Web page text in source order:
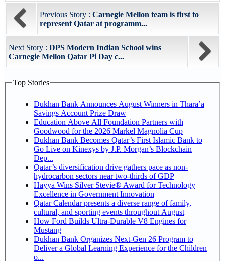
Previous Story : Carnegie Mellon team is first to
represent Qatar at programm...
Next Story : DPS Modern Indian School wins
Carnegie Mellon Qatar Pi Day c...
Top Stories
Dukhan Bank Announces August Winners in Thara’a
Savings Account Prize Draw
Education Above All Foundation Partners with
Goodwood for the 2026 Markel Magnolia Cup
Dukhan Bank Becomes Qatar’s First Islamic Bank to
Go Live on Kinexys by J.P. Morgan’s Blockchain
Dep...
Qatar’s diversification drive gathers pace as non-
hydrocarbon sectors near two-thirds of GDP
Hayya Wins Silver Stevie® Award for Technology
Excellence in Government Innovation
Qatar Calendar presents a diverse range of family,
cultural, and sporting events throughout August
How Ford Builds Ultra-Durable V8 Engines for
Mustang
Dukhan Bank Organizes Next-Gen 26 Program to
Deliver a Global Learning Experience for the Children
o...